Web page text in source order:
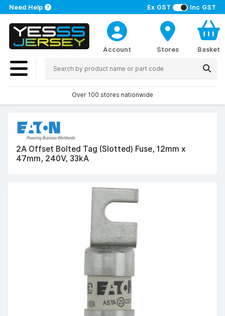
Ex GST Inc GST
Need Help
Account Stores Basket
Over 100 stores nationwide
2A Offset Bolted Tag (Slotted) Fuse, 12mm x
47mm, 240V, 33kA